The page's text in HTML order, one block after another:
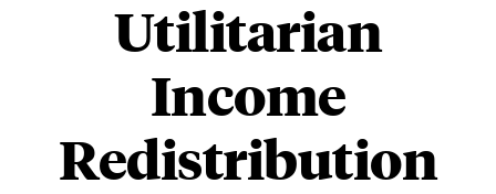
Utilitarian
Income
Redistribution